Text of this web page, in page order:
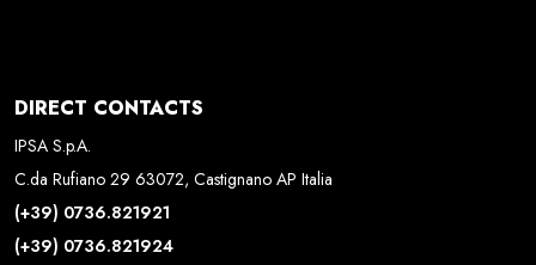
DIRECT CONTACTS
IPSA S.p.A.
C.da Rufiano 29 63072, Castignano AP Italia
(+39) 0736.821921
(+39) 0736.821924